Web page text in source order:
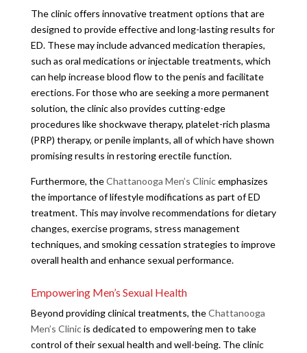
The clinic offers innovative treatment options that are
designed to provide effective and long-lasting results for
ED. These may include advanced medication therapies,
such as oral medications or injectable treatments, which
can help increase blood flow to the penis and facilitate
erections. For those who are seeking a more permanent
solution, the clinic also provides cutting-edge
procedures like shockwave therapy, platelet-rich plasma
(PRP) therapy, or penile implants, all of which have shown
promising results in restoring erectile function.
Furthermore, theChattanooga Men’s Clinicemphasizes
the importance of lifestyle modifications as part of ED
treatment. This may involve recommendations for dietary
changes, exercise programs, stress management
techniques, and smoking cessation strategies to improve
overall health and enhance sexual performance.
Empowering Men’s Sexual Health
Beyond providing clinical treatments, theChattanooga
Men’s Clinicis dedicated to empowering men to take
control of their sexual health and well-being. The clinic